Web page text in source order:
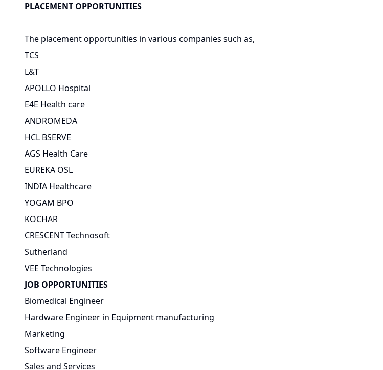
PLACEMENT OPPORTUNITIES
The placement opportunities in various companies such as,
TCS
L&T
APOLLO Hospital
E4E Health care
ANDROMEDA
HCL BSERVE
AGS Health Care
EUREKA OSL
INDIA Healthcare
YOGAM BPO
KOCHAR
CRESCENT Technosoft
Sutherland
VEE Technologies
JOB OPPORTUNITIES
Biomedical Engineer
Hardware Engineer in Equipment manufacturing
Marketing
Software Engineer
Sales and Services